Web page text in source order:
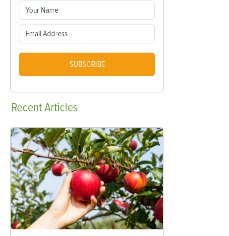
SUBSCRIBE
RecentArticles